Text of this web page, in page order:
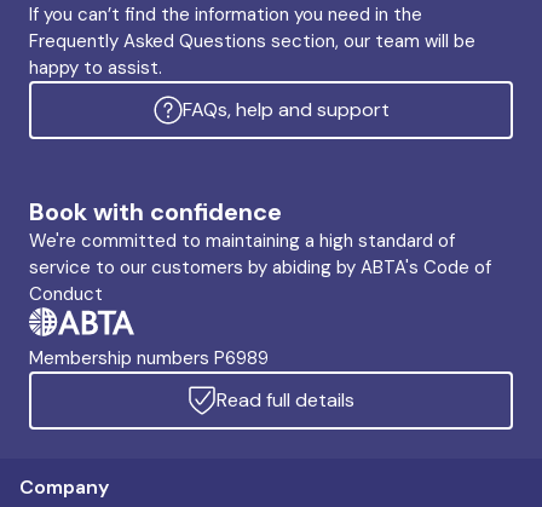
If you can’t find the information you need in the
Frequently Asked Questions section, our team will be
happy to assist.
FAQs, help and support
Book with confidence
We're committed to maintaining a high standard of
service to our customers by abiding by ABTA's Code of
Conduct
Membership numbers P6989
Read full details
Company